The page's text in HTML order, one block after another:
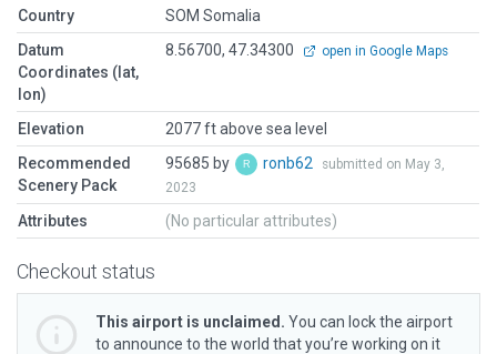
Country
SOM Somalia
Datum
Coordinates (lat,
lon)
8.56700, 47.34300 open in Google Maps
Elevation
2077 ft above sea level
Recommended
Scenery Pack
95685 by ronb62
submitted on May 3,
2023
Attributes (No particular attributes)
Checkout status
This airport is unclaimed. You can lock the airport
to announce to the world that you’re working on it